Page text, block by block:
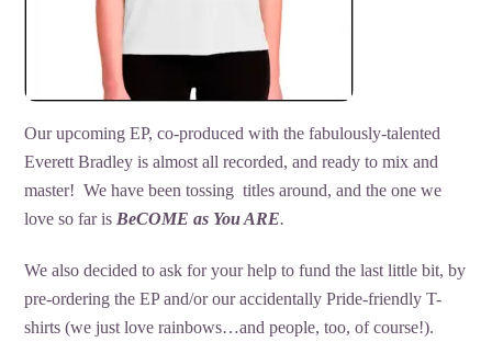
Our upcoming EP, co-produced with the fabulously-talented
Everett Bradley is almost all recorded, and ready to mix and
master! We have been tossing titles around, and the one we
love so far isBeCOME as You ARE.
We also decided to ask for your help to fund the last little bit, by
pre-ordering the EP and/or our accidentally Pride-friendly T-
shirts (we just love rainbows…and people, too, of course!).